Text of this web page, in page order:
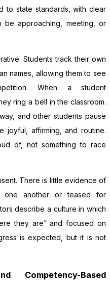
to state standards, with clear
be approaching, meeting, or
Students track their own
names, allowing them to see
When a student
ring a bell in the classroom.
and other students pause
joyful, affirming, and routine.
of, not something to race
There is little evidence of
one another or teased for
describe a culture in which
they are” and focused on
is expected, but it is not
Competency-Based